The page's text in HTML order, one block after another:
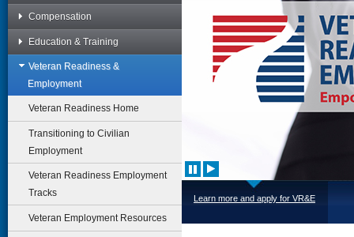
Compensation
Education & Training
Veteran Readiness &
Employment
Veteran Readiness Home
Transitioning to Civilian
Employment
Veteran Readiness Employment
Tracks
Veteran Employment Resources
Learn more and apply for VR&E